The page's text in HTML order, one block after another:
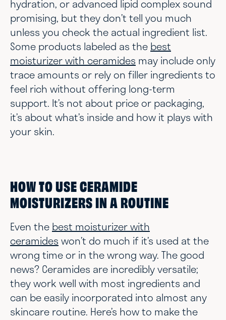
hydration, or advanced lipid complex sound
promising, but they don’t tell you much
unless you check the actual ingredient list.
Some products labeled as the best
moisturizer with ceramides may include only
trace amounts or rely on filler ingredients to
feel rich without offering long-term
support. It’s not about price or packaging,
it’s about what’s inside and how it plays with
your skin.
HOW TO USE CERAMIDE
MOISTURIZERS IN A ROUTINE
Even the best moisturizer with
ceramides won’t do much if it’s used at the
wrong time or in the wrong way. The good
news? Ceramides are incredibly versatile;
they work well with most ingredients and
can be easily incorporated into almost any
skincare routine. Here’s how to make the